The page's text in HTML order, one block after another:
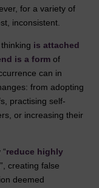
for a variety of
inconsistent.
is attached
is a form of
can in
from adopting
practising self-
or increasing their
reduce highly
”, creating false
deemed